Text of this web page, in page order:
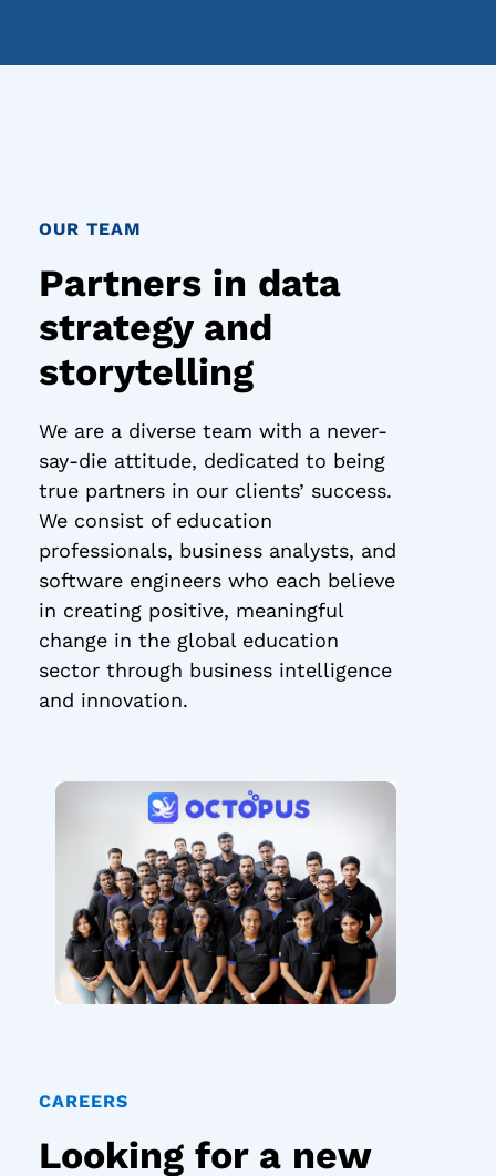
OUR TEAM
Partners in data
strategy and
storytelling
We are a diverse team with a never-
say-die attitude, dedicated to being
true partners in our clients’ success.
We consist of education
professionals, business analysts, and
software engineers who each believe
in creating positive, meaningful
change in the global education
sector through business intelligence
and innovation.
CAREERS
Looking for a new